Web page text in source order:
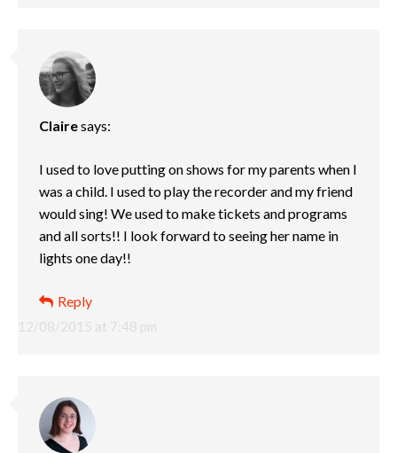
Clairesays:
12/08/2015 at 7:48 pm
I used to love putting on shows for my parents when I
was a child. I used to play the recorder and my friend
would sing! We used to make tickets and programs
and all sorts!! I look forward to seeing her name in
lights one day!!
Reply